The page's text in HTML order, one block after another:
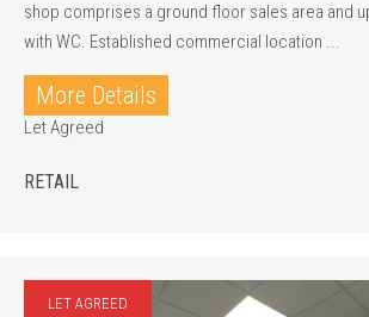
shop comprises a ground floor sales area and
with WC. Established commercial location ...
More Details
Let Agreed
RETAIL
LET AGREED